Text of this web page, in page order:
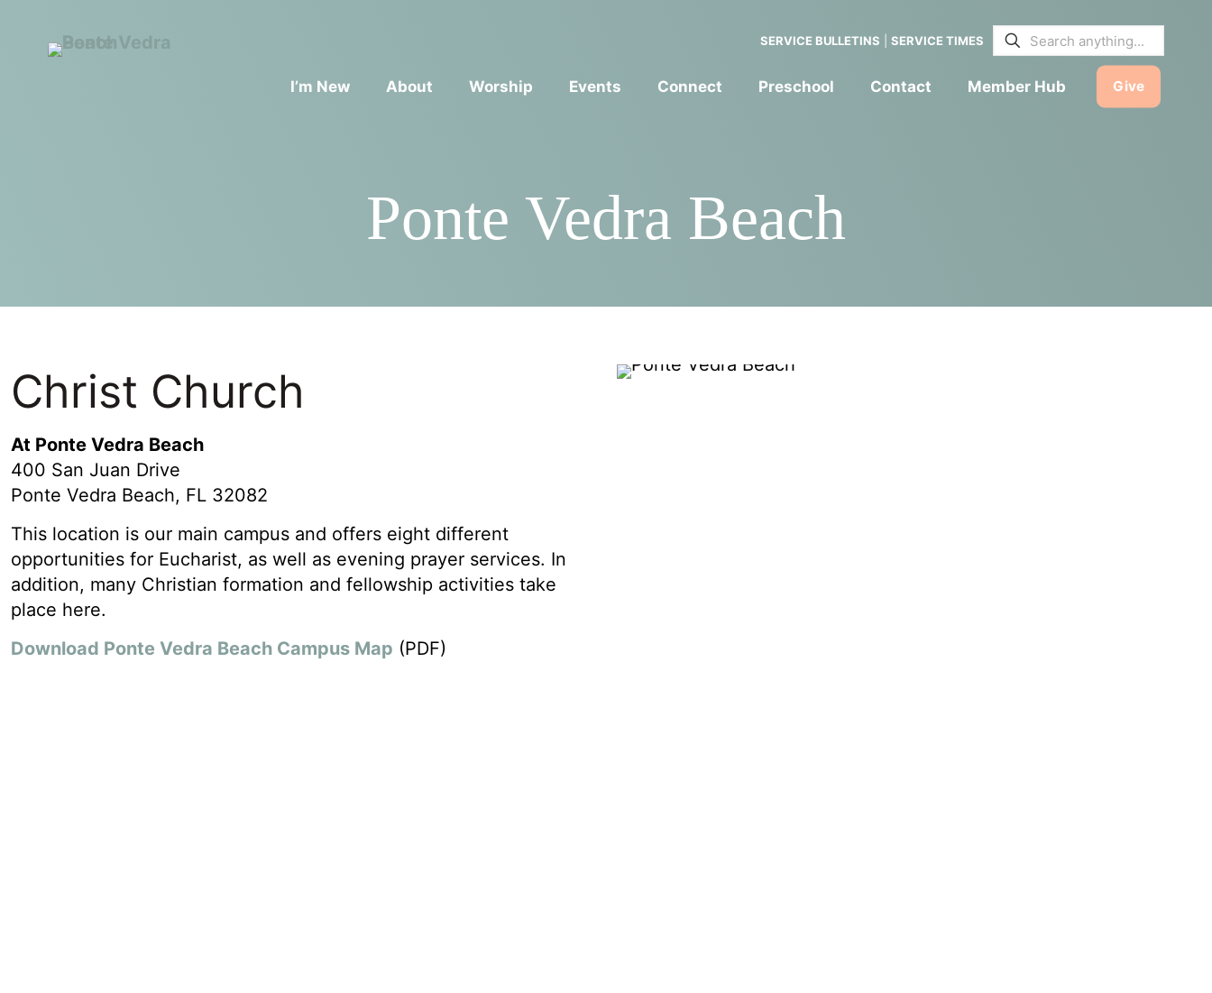
SERVICE BULLETINS SERVICE TIMES
I’m New About Worship Events Connect Preschool Contact Member Hub Give
Ponte Vedra Beach
Christ Church
At Ponte Vedra Beach
400 San Juan Drive
Ponte Vedra Beach, FL 32082
This location is our main campus and offers eight different
opportunities for Eucharist, as well as evening prayer services. In
addition, many Christian formation and fellowship activities take
place here.
Download Ponte Vedra Beach Campus Map (PDF)